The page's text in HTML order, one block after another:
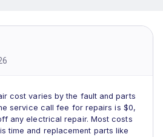
cost varies by the fault and parts
service call fee for repairs is $0,
any electrical repair. Most costs
time and replacement parts like